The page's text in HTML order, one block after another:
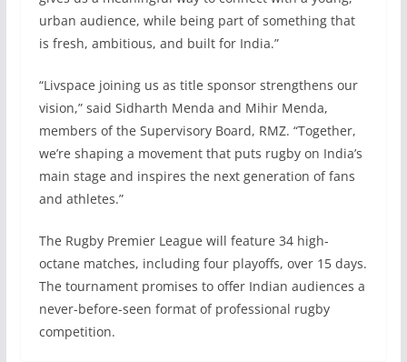
urban audience, while being part of something that
is fresh, ambitious, and built for India.”
“Livspace joining us as title sponsor strengthens our
vision,” said Sidharth Menda and Mihir Menda,
members of the Supervisory Board, RMZ. “Together,
we’re shaping a movement that puts rugby on India’s
main stage and inspires the next generation of fans
and athletes.”
The Rugby Premier League will feature 34 high-
octane matches, including four playoffs, over 15 days.
The tournament promises to offer Indian audiences a
never-before-seen format of professional rugby
competition.